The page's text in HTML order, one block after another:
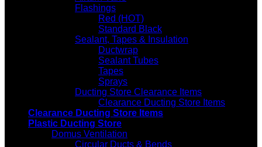
Flashings
Red (HOT)
Standard Black
Sealant, Tapes & Insulation
Ductwrap
Sealant Tubes
Tapes
Sprays
Ducting Store Clearance Items
Clearance Ducting Store Items
Clearance Ducting Store Items
Plastic Ducting Store
Domus Ventilation
Circular Ducts & Bends